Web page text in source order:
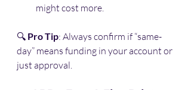
might cost more.
🔍 Pro Tip: Always confirm if “same-
day” means funding in your account or
just approval.